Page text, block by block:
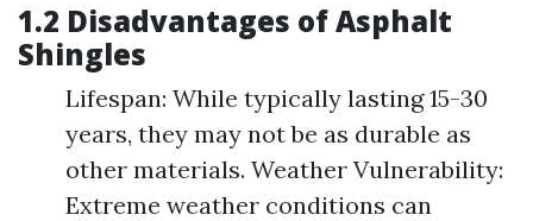
1.2 Disadvantages of Asphalt
Shingles
Lifespan: While typically lasting 15-30
years, they may not be as durable as
other materials. Weather Vulnerability:
Extreme weather conditions can